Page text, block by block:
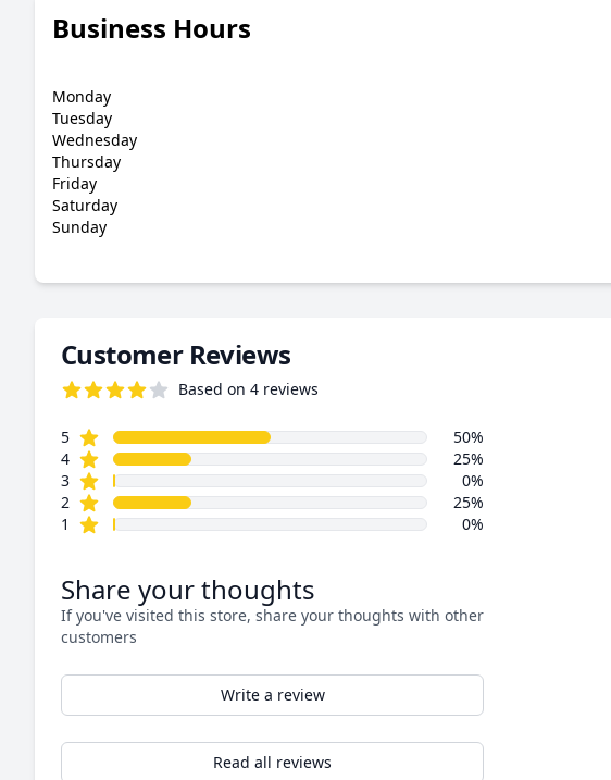
Business Hours
Monday
Tuesday
Wednesday
Thursday
Friday
Saturday
Sunday
Customer Reviews
Based on 4 reviews
Review data
5star reviews
50%
4star reviews
25%
3star reviews
0%
2 star reviews
25%
1
star reviews 0%
Share your thoughts
If you've visited this store, share your thoughts with other
customers
Write a review
Read all reviews